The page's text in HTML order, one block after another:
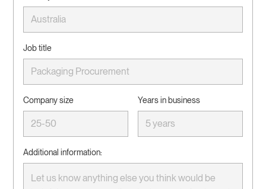
Job title
Company size Years in business
Additional information: